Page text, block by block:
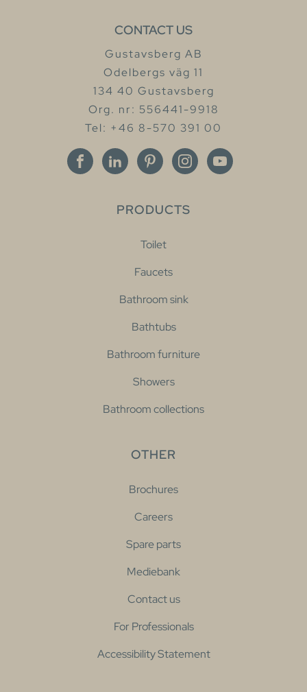
CONTACT US
Gustavsberg AB
Odelbergs väg 11
134 40 Gustavsberg
Org. nr: 556441-9918
Tel: +46 8-570 391 00
PRODUCTS
Toilet
Faucets
Bathroom sink
Bathtubs
Bathroom furniture
Showers
Bathroom collections
OTHER
Brochures
Careers
Spare parts
Mediebank
Contact us
For Professionals
Accessibility Statement